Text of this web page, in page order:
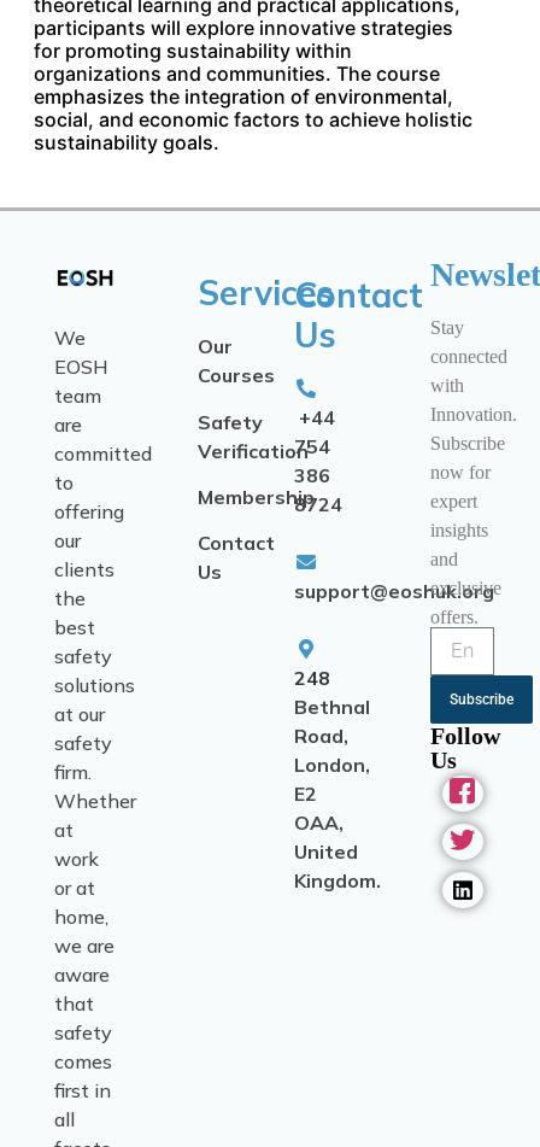
theoretical learning and practical applications,
participants will explore innovative strategies
for promoting sustainability within
organizations and communities. The course
emphasizes the integration of environmental,
social, and economic factors to achieve holistic
sustainability goals.
We
EOSH
team
are
committed
to
offering
our
clients
the
best
safety
solutions
at our
safety
firm.
Whether
at
work
or at
home,
we are
aware
that
safety
comes
first in
all
Services
Our
Courses
Safety
Verification
Membership
Contact
Us
Contact
Us
+44
754
386
8724
support@eoshuk.org
248
Bethnal
Road,
London,
E2
OAA,
United
Kingdom.
Stay
connected
with
Innovation.
Subscribe
now for
expert
insights
and
exclusive
offers.
Subscribe
Follow
Us